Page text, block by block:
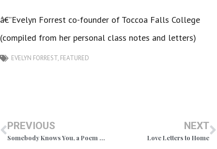
â€”Evelyn Forrest co-founder of Toccoa Falls College
(compiled from her personal class notes and letters)
EVELYN FORREST, FEATURED
PREVIOUS
Somebody Knows You, a Poem by Dr. R.A. Forrest
NEXT
Love Letters to Home